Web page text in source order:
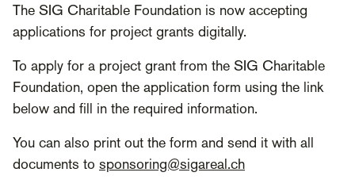
The SIG Charitable Foundation is now accepting
applications for project grants digitally.
To apply for a project grant from the SIG Charitable
Foundation, open the application form using the link
below and fill in the required information.
You can also print out the form and send it with all
documents to sponsoring@sigareal.ch